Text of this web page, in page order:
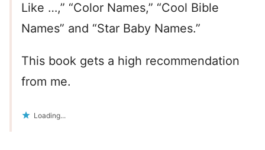
Like …,” “Color Names,” “Cool Bible
Names” and “Star Baby Names.”
This book gets a high recommendation
from me.
Loading...